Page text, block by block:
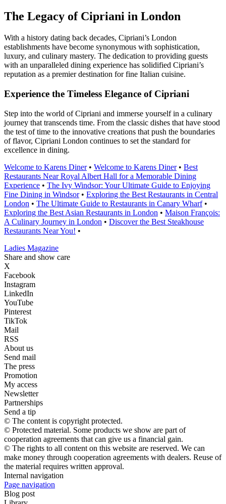
The Legacy of Cipriani in London
With a history dating back decades, Cipriani’s London
establishments have become synonymous with sophistication,
luxury, and culinary mastery. The dedication to providing guests
with an unparalleled dining experience has solidified Cipriani’s
reputation as a premier destination for fine Italian cuisine.
Experience the Timeless Elegance of Cipriani
Step into the world of Cipriani and immerse yourself in a culinary
journey that transcends time. From the classic dishes that have stood
the test of time to the innovative creations that push the boundaries
of flavor, Cipriani London continues to set the standard for
excellence in dining.
Welcome to Karens Diner• Welcome to Karens Diner• Best
Restaurants Near Royal Albert Hall for a Memorable Dining
Experience • The Ivy Windsor: Your Ultimate Guide to Enjoying
Fine Dining in Windsor• Exploring the Best Restaurants in Central
London • The Ultimate Guide to Restaurants in Canary Wharf•
Exploring the Best Asian Restaurants in London • Maison François:
A Culinary Journey in London • Discover the Best Steakhouse
Restaurants Near You! •
Ladies Magazine
Share and show care
X
Facebook
Instagram
LinkedIn
YouTube
Pinterest
TikTok
Mail
RSS
About us
Send mail
The press
Promotion
My access
Newsletter
Partnerships
Send a tip
© The content is copyright protected.
© Protected material. Some products we show are part of
cooperation agreements that can give us a financial gain.
© The rights to all content on this website are reserved. We can
make money through cooperation agreements with dealers. Reuse of
the material requires written approval.
Internal navigation
Page navigation
Blog post